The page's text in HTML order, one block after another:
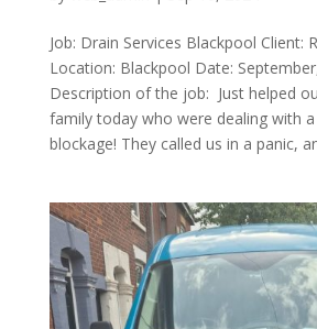
Job: Drain Services Blackpool Client:
Location: Blackpool Date:
Description of the job: Just helped
family today who were dealing with
blockage! They called us in a panic,